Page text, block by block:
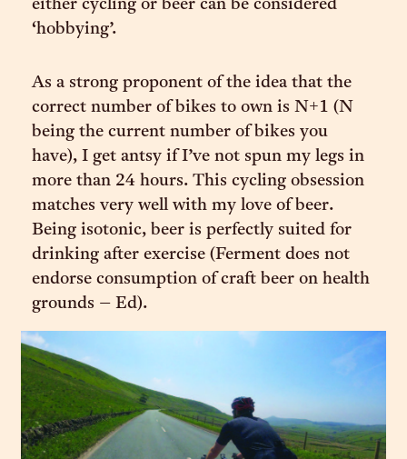
either cycling or beer can be considered
‘hobbying’.
As a strong proponent of the idea that the
correct number of bikes to own is N+1 (N
being the current number of bikes you
have), I get antsy if I’ve not spun my legs in
more than 24 hours. This cycling obsession
matches very well with my love of beer.
Being isotonic, beer is perfectly suited for
drinking after exercise (Ferment does not
endorse consumption of craft beer on health
grounds – Ed).